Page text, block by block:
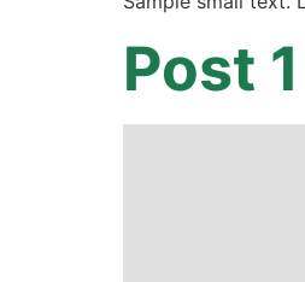
Post